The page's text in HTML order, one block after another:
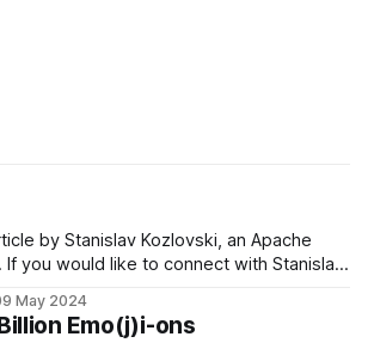
by Stanislav Kozlovski, an Apache
If you would like to connect with Stanislav,
Apache Kafka is one of the most
Apache projects out there. So far
May 2024
Emo(j)i-ons